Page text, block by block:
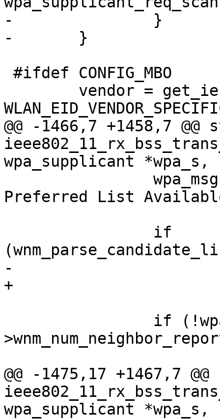
-		}
-	}
@@ -1466,7 +1458,7
wpa_supplicant *wpa_s,
Preferred List
-			return;
+			goto reset;
@@ -1475,17 +1467,7
wpa_supplicant *wpa_s,